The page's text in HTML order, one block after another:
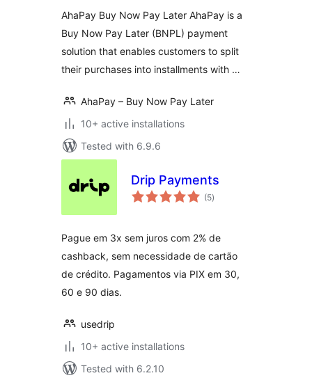
AhaPay Buy Now Pay Later AhaPay is a
Buy Now Pay Later (BNPL) payment
solution that enables customers to split
their purchases into installments with …
AhaPay – Buy Now Pay Later
10+ active installations
Tested with 6.9.6
Drip Payments
(5total
ratings
)
Pague em 3x sem juros com 2% de
cashback, sem necessidade de cartão
de crédito. Pagamentos via PIX em 30,
60 e 90 dias.
usedrip
10+ active installations
Tested with 6.2.10